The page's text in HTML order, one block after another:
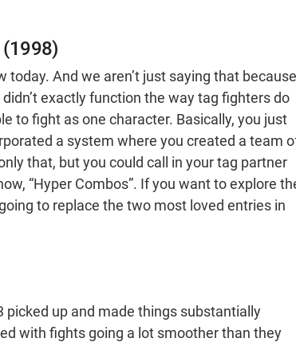
(1998)
And we aren’t just saying that because
exactly function the way tag fighters do
to fight as one character. Basically, you just
a system where you created a team
that, but you could call in your tag partner
“Hyper Combos”. If you want to explore
to replace the two most loved entries in
picked up and made things substantially
with fights going a lot smoother than they